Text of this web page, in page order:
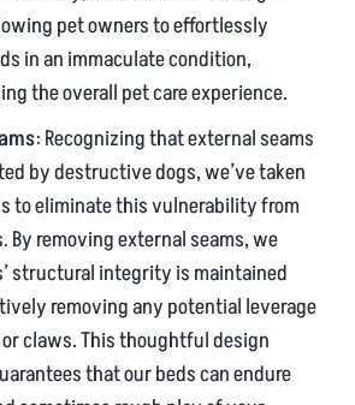
pet owners to effortlessly
in an immaculate condition,
the overall pet care experience.
: Recognizing that external seams
by destructive dogs, we’ve taken
to eliminate this vulnerability from
By removing external seams, we
structural integrity is maintained
removing any potential leverage
claws. This thoughtful design
that our beds can endure